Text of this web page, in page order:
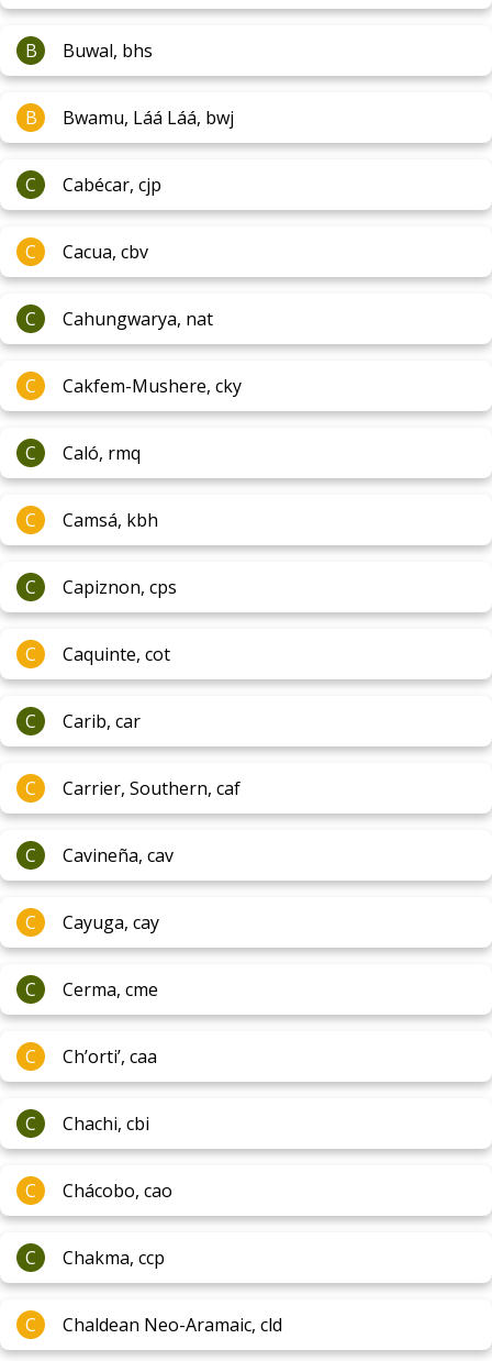
B Buwal, bhs
B Bwamu, Láá Láá, bwj
C Cabécar, cjp
C Cacua, cbv
C Cahungwarya, nat
C Cakfem-Mushere, cky
C Caló, rmq
C Camsá, kbh
C Capiznon, cps
C Caquinte, cot
C Carib, car
C Carrier, Southern, caf
C Cavineña, cav
C Cayuga, cay
C Cerma, cme
C Ch’orti’, caa
C Chachi, cbi
C Chácobo, cao
C Chakma, ccp
C Chaldean Neo-Aramaic, cld